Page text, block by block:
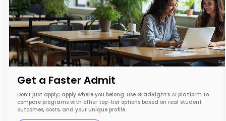
Get a Faster Admit
Don’t just apply; apply where you belong. Use GradRight’s AI platform to
compare programs with other top-tier options based on real student
outcomes, costs, and your unique profile.